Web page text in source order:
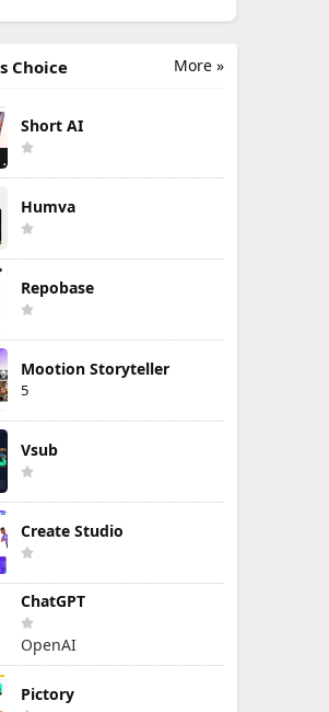
More »
Choice
Short AI
Humva
Repobase
Mootion Storyteller
5
Vsub
Create Studio
ChatGPT
OpenAI
Pictory